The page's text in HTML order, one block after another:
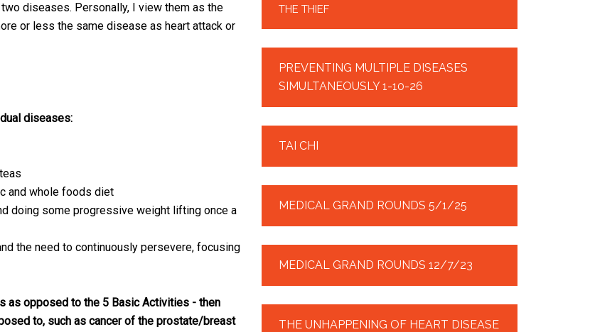
diseases. Personally, I view them as the
or less the same disease as heart attack or
diseases:
and whole foods diet
doing some progressive weight lifting once a
the need to continuously persevere, focusing
as opposed to the 5 Basic Activities - then
to, such as cancer of the prostate/breast
THE THIEF
PREVENTING MULTIPLE DISEASES
SIMULTANEOUSLY 1-10-26
TAI CHI
MEDICAL GRAND ROUNDS 5/1/25
MEDICAL GRAND ROUNDS 12/7/23
THE UNHAPPENING OF HEART DISEASE